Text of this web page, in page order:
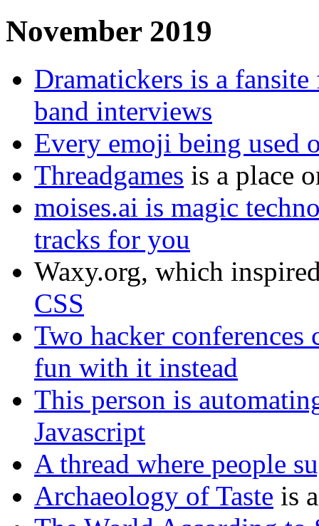
November 2019
Dramatickers is a
band interviews
Every emoji being used
Threadgames is a place
moises.ai is magic
tracks for you
Waxy.org, which
CSS
Two hacker conferences
fun with it instead
This person is
Javascript
A thread where people
Archaeology of Taste is